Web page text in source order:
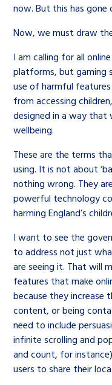
now. But this has gone
Now, we must draw
I am calling for all
platforms, but gaming
use of harmful
from accessing
designed in a way that
wellbeing.
These are the terms
using. It is not about
nothing wrong. They
powerful technology
harming England’s
I want to see the
to address not just
are seeing it. That will
features that make
because they increase
content, or being
need to include
infinite scrolling and
and count, for
users to share their